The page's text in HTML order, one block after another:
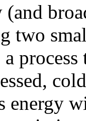
two
energy